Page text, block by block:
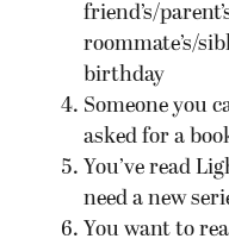
friend’s/
roommate’s/
birthday
Someone you
asked for a
You’ve read
need a new
You want to